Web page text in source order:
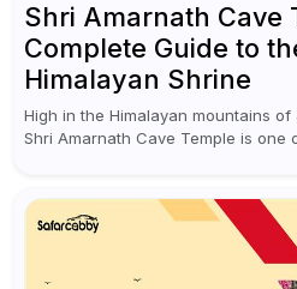
Shri Amarnath Cave
Complete Guide to
Himalayan Shrine
High in the Himalayan mountains of
Shri Amarnath Cave Temple is one